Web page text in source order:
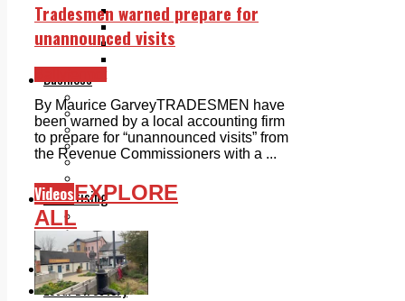
The Mad Editor, Edition 1
The Mad Editor, Edition 2
The Mad Editor Edition 3
Business
Property
Motoring
Jobs & Education
LEO South Dublin
Sponsored Content
Advertising
Planning
Classifieds
Memorials
Local Directory
Tradesmen warned prepare for
unannounced visits
By Maurice GarveyTRADESMEN have
been warned by a local accounting firm
to prepare for “unannounced visits” from
the Revenue Commissioners with a ...
VideosEXPLORE
ALL